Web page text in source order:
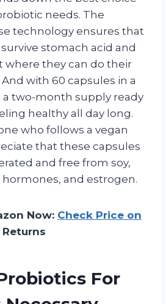
needs. The
technology ensures that
stomach acid and
where they can do their
with 60 capsules in a
a two-month supply ready
healthy all day long.
who follows a vegan
that these capsules
and free from soy,
hormones, and estrogen.
Now: Check Price on
Returns
For